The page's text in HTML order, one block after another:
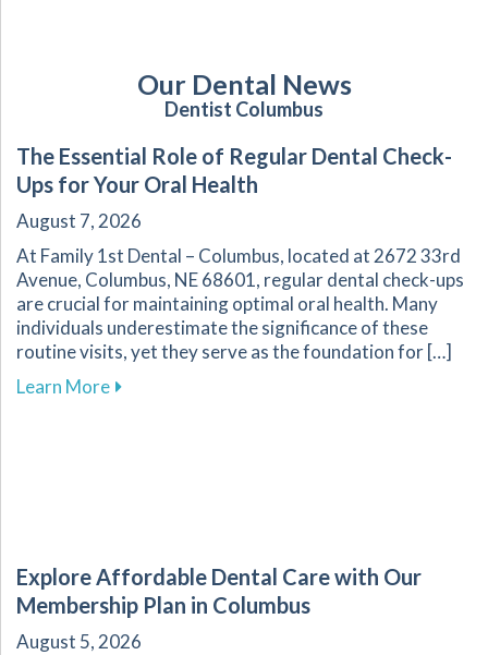
Our Dental News
Dentist Columbus
The Essential Role of Regular Dental Check-
Ups for Your Oral Health
August 7, 2026
At Family 1st Dental – Columbus, located at 2672 33rd
Avenue, Columbus, NE 68601, regular dental check-ups
are crucial for maintaining optimal oral health. Many
individuals underestimate the significance of these
routine visits, yet they serve as the foundation for […]
Learn Moreabout The Essential Role of Regular Dental
Explore Affordable Dental Care with Our
Membership Plan in Columbus
August 5, 2026